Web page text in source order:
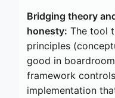
Bridging theory
honesty: The tool
principles
good in
framework controls
implementation